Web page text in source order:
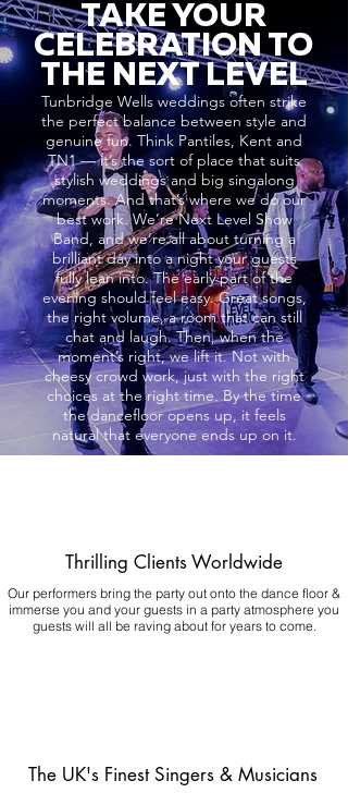
TAKE YOUR
CELEBRATION TO
THE NEXT LEVEL
Tunbridge Wells weddings often strike
the perfect balance between style and
genuine fun. Think Pantiles, Kent and
TN1 — it’s the sort of place that suits
stylish weddings and big singalong
moments. And that’s where we do our
best work. We’re Next Level Show
Band, and we’re all about turning a
brilliant day into a night your guests
fully lean into. The early part of the
evening should feel easy. Great songs,
the right volume, a room that can still
chat and laugh. Then, when the
moment’s right, we lift it. Not with
cheesy crowd work, just with the right
choices at the right time. By the time
the dancefloor opens up, it feels
natural that everyone ends up on it.
Thrilling Clients Worldwide
Our performers bring the party out onto the dance floor &
immerse you and your guests in a party atmosphere you
guests will all be raving about for years to come.
The UK's Finest Singers & Musicians